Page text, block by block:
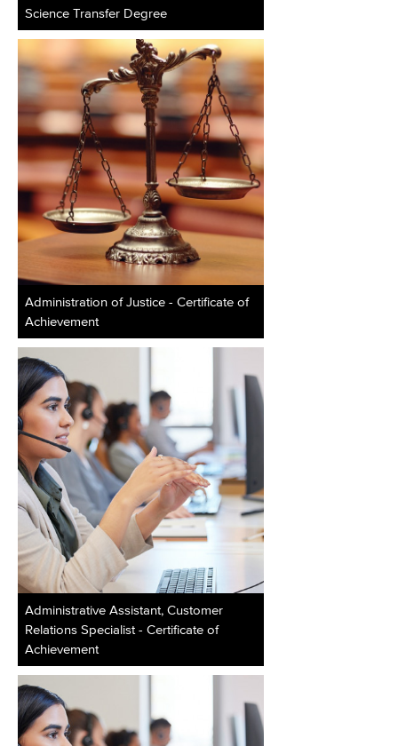
Science Transfer Degree
Administration of Justice - Certificate of
Achievement
Administrative Assistant, Customer
Relations Specialist - Certificate of
Achievement